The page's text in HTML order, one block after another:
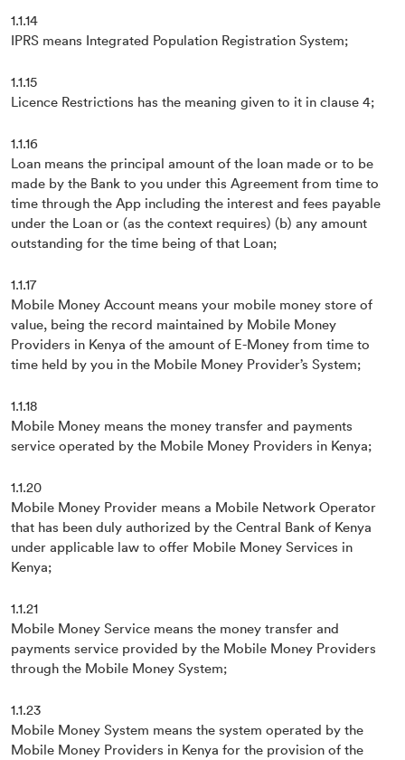
1.1.14
IPRS means Integrated Population Registration System;
1.1.15
Licence Restrictions has the meaning given to it in clause 4;
1.1.16
Loan means the principal amount of the loan made or to be
made by the Bank to you under this Agreement from time to
time through the App including the interest and fees payable
under the Loan or (as the context requires) (b) any amount
outstanding for the time being of that Loan;
1.1.17
Mobile Money Account means your mobile money store of
value, being the record maintained by Mobile Money
Providers in Kenya of the amount of E-Money from time to
time held by you in the Mobile Money Provider’s System;
1.1.18
Mobile Money means the money transfer and payments
service operated by the Mobile Money Providers in Kenya;
1.1.20
Mobile Money Provider means a Mobile Network Operator
that has been duly authorized by the Central Bank of Kenya
under applicable law to offer Mobile Money Services in
Kenya;
1.1.21
Mobile Money Service means the money transfer and
payments service provided by the Mobile Money Providers
through the Mobile Money System;
1.1.23
Mobile Money System means the system operated by the
Mobile Money Providers in Kenya for the provision of the